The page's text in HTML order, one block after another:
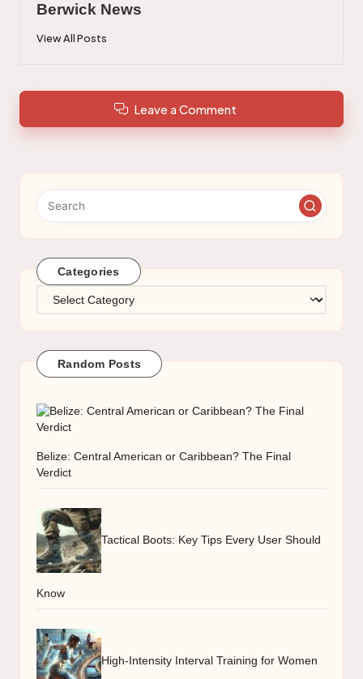
Berwick News
View All Posts
Leave a Comment
Categories
Categories
Random Posts
Belize: Central American or Caribbean? The Final
Verdict
Tactical Boots: Key Tips Every User Should
Know
High-Intensity Interval Training for Women